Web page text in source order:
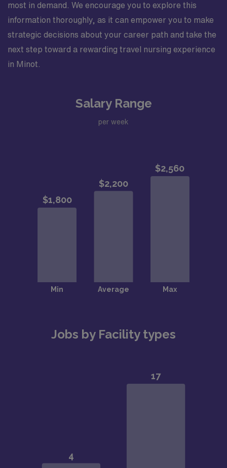
most in demand. We encourage you to explore this
information thoroughly, as it can empower you to make
strategic decisions about your career path and take the
next step toward a rewarding travel nursing experience
in Minot.
Salary Range
per week
Jobs by Facility types